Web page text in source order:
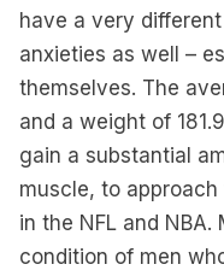
have a very
anxieties as well –
themselves. The
and a weight of
gain a substantial
muscle, to
in the NFL and
condition of men